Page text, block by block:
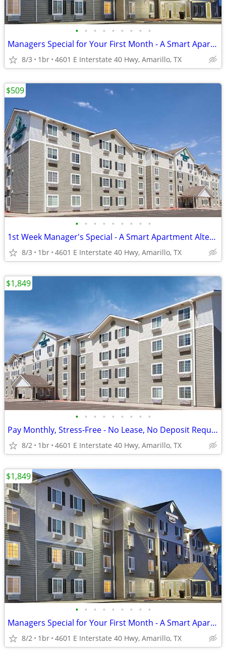
• • • • • • • • •
Managers Special for Your First Month - A Smart Apartment Alternative!
8/3 1br 4601 E Interstate 40 Hwy, Amarillo, TX
• • • • • • • • •
1st Week Manager's Special - A Smart Apartment Alternative!
8/3 1br 4601 E Interstate 40 Hwy, Amarillo, TX
$509
• • • • • • • • •
Pay Monthly, Stress-Free - No Lease, No Deposit Required!
8/2 1br 4601 E Interstate 40 Hwy, Amarillo, TX
$1,849
• • • • • • • • •
Managers Special for Your First Month - A Smart Apartment Alternative!
8/2 1br 4601 E Interstate 40 Hwy, Amarillo, TX
$1,849